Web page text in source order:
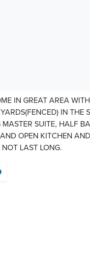
IN GREAT AREA
IN THE
MASTER SUITE, HALF
OPEN KITCHEN
LAST LONG.